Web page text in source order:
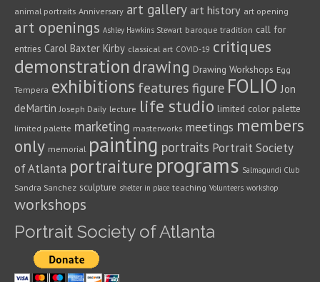
animal portraits Anniversary art gallery art history art opening
art openings Ashley Hawkins Stewart baroque tradition call for
entries Carol Baxter Kirby classical art COVID-19 critiques
demonstration drawing Drawing Workshops Egg
Tempera exhibitions features figure FOLIO Jon
deMartin Joseph Daily lecture life studio limited color palette
limited palette marketing masterworks meetings members
only memorial painting portraits Portrait Society
of Atlanta portraiture programs Salmagundi Club
Sandra Sanchez sculpture shelter in place teaching Volunteers workshop
workshops
Portrait Society of Atlanta